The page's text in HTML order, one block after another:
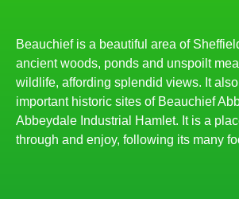
Beauchief is a beautiful area of
ancient woods, ponds and unspoilt
wildlife, affording splendid views. It
important historic sites of Beauchief
Abbeydale Industrial Hamlet. It is a
through and enjoy, following its many